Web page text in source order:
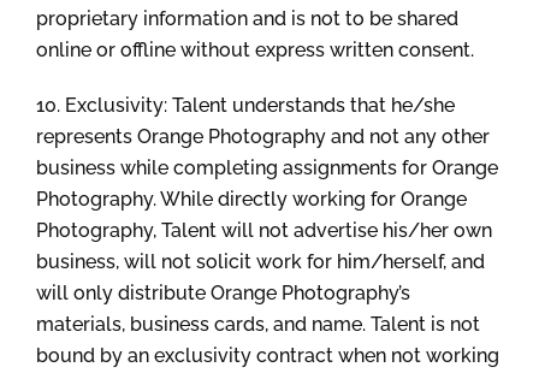
proprietary information and is not to be shared
online or offline without express written consent.
10. Exclusivity: Talent understands that he/she
represents Orange Photography and not any other
business while completing assignments for Orange
Photography. While directly working for Orange
Photography, Talent will not advertise his/her own
business, will not solicit work for him/herself, and
will only distribute Orange Photography’s
materials, business cards, and name. Talent is not
bound by an exclusivity contract when not working